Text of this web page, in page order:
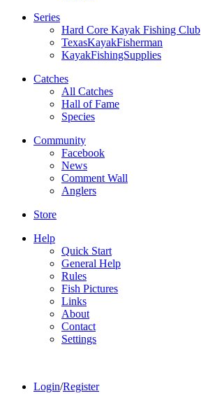
Series
Hard Core Kayak Fishing Club
TexasKayakFisherman
KayakFishingSupplies
Catches
All Catches
Hall of Fame
Species
Community
Facebook
News
Comment Wall
Anglers
Store
Help
Quick Start
General Help
Rules
Fish Pictures
Links
About
Contact
Settings
Login/Register